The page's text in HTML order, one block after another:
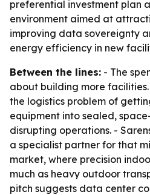
preferential investment plan
environment aimed at
improving data sovereignty
energy efficiency in new
Between the lines: - The
about building more
the logistics problem of
equipment into sealed,
disrupting operations. -
a specialist partner for that
market, where precision
much as heavy outdoor
pitch suggests data center